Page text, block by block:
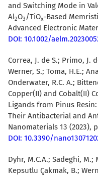
and Switching Mode in
Al2O3 /TiOx-Based
Advanced Electronic
DOI: 10.1002/
Correa, J. de S.; Primo, J.
Werner, S.; Toma, H.E.;
Onderwater, R.C. A.;
Copper(II) and Cobalt(II)
Ligands from Pinus
Their Antibacterial and
Nanomaterials 13 (2023),
DOI: 10.3390/
Dyhr, M.C.A.; Sadeghi, M.;
Kepsutlu Çakmak, B.;